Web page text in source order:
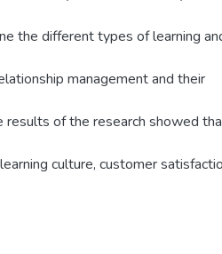
the different types of learning
management and their
results of the research showed
culture, customer